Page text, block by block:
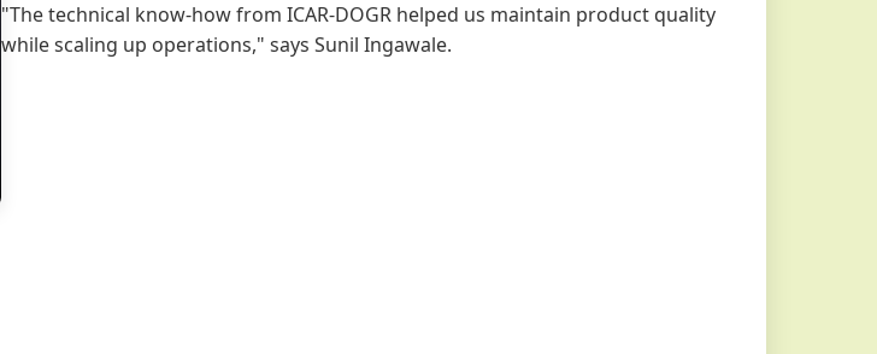
"The technical know-how from ICAR-DOGR helped us maintain product quality
while scaling up operations," says Sunil Ingawale.